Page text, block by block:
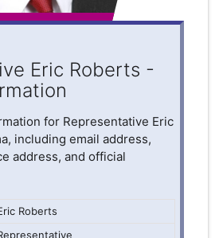
Eric Roberts -
for Representative Eric
including email address,
address, and official
Roberts